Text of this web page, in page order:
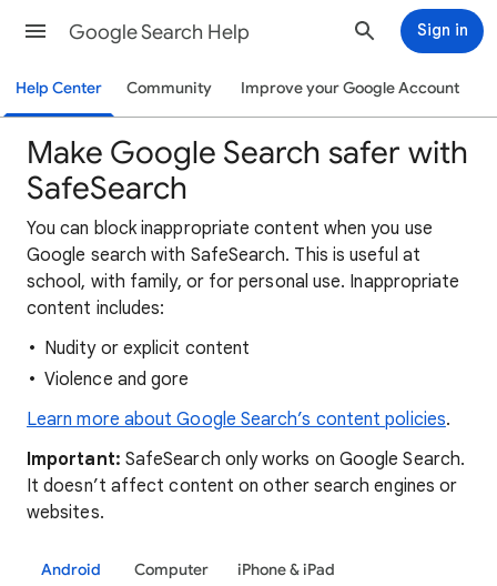
Google Search Help Sign in
Help Center Community Improve your Google Account
Make Google Search safer with
SafeSearch
You can block inappropriate content when you use
Google search with SafeSearch. This is useful at
school, with family, or for personal use. Inappropriate
content includes:
Nudity or explicit content
Violence and gore
Learn more about Google Search’s content policies.
Important: SafeSearch only works on Google Search.
It doesn’t affect content on other search engines or
websites.
Android Computer iPhone & iPad